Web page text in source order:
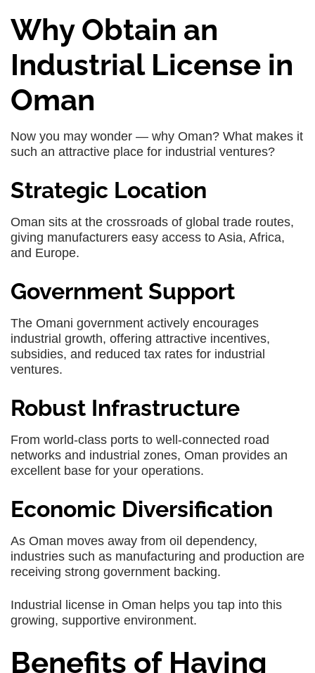
Why Obtain an
Industrial License in
Oman
Now you may wonder — why Oman? What makes it
such an attractive place for industrial ventures?
Strategic Location
Oman sits at the crossroads of global trade routes,
giving manufacturers easy access to Asia, Africa,
and Europe.
Government Support
The Omani government actively encourages
industrial growth, offering attractive incentives,
subsidies, and reduced tax rates for industrial
ventures.
Robust Infrastructure
From world-class ports to well-connected road
networks and industrial zones, Oman provides an
excellent base for your operations.
Economic Diversification
As Oman moves away from oil dependency,
industries such as manufacturing and production are
receiving strong government backing.
Industrial license in Oman helps you tap into this
growing, supportive environment.
Benefits of Having